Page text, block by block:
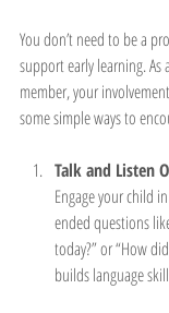
You don’t need to be a
support early learning.
member, your
some simple ways to
Talk and Listen
Engage your child
ended questions
today?” or “How
builds language